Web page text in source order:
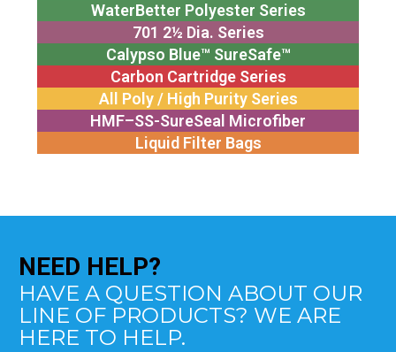
WaterBetter Polyester Series
701 2½ Dia. Series
Calypso Blue™ SureSafe™
Carbon Cartridge Series
All Poly / High Purity Series
HMF–SS-SureSeal Microfiber
Liquid Filter Bags
NEED HELP?
HAVE A QUESTION ABOUT OUR
LINE OF PRODUCTS? WE ARE
HERE TO HELP.